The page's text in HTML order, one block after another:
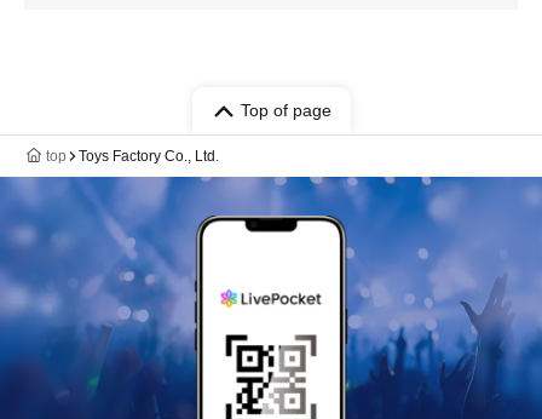
Top of page
top Toys Factory Co., Ltd.